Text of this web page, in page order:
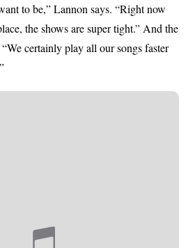
to be,” Lannon says. “Right now
the shows are super tight.” And the
certainly play all our songs faster